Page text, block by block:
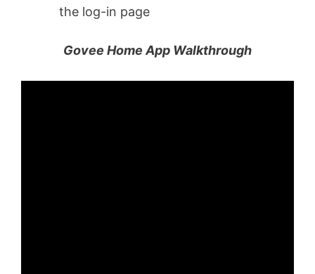
the log-in page
Govee Home App Walkthrough